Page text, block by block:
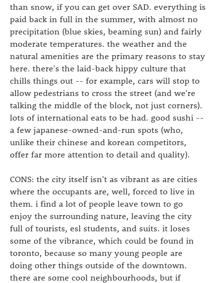
than snow, if you can get over SAD. everything is
paid back in full in the summer, with almost no
precipitation (blue skies, beaming sun) and fairly
moderate temperatures. the weather and the
natural amenities are the primary reasons to stay
here. there's the laid-back hippy culture that
chills things out -- for example, cars will stop to
allow pedestrians to cross the street (and we're
talking the middle of the block, not just corners).
lots of international eats to be had. good sushi --
a few japanese-owned-and-run spots (who,
unlike their chinese and korean competitors,
offer far more attention to detail and quality).
CONS: the city itself isn't as vibrant as are cities
where the occupants are, well, forced to live in
them. i find a lot of people leave town to go
enjoy the surrounding nature, leaving the city
full of tourists, esl students, and suits. it loses
some of the vibrance, which could be found in
toronto, because so many young people are
doing other things outside of the downtown.
there are some cool neighbourhoods, but if